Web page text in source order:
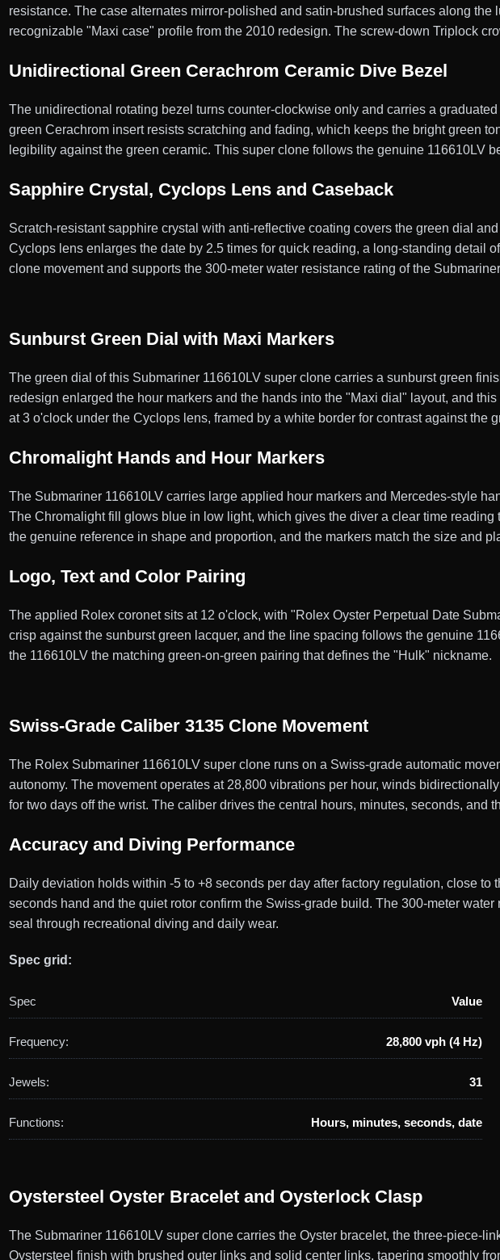
resistance. The case alternates mirror-polished and satin-brushed surfaces along
recognizable "Maxi case" profile from the 2010 redesign. The screw-down Triplock
Unidirectional Green Cerachrom Ceramic Dive Bezel
The unidirectional rotating bezel turns counter-clockwise only and carries a
green Cerachrom insert resists scratching and fading, which keeps the bright green
legibility against the green ceramic. This super clone follows the genuine 116610LV
Sapphire Crystal, Cyclops Lens and Caseback
Scratch-resistant sapphire crystal with anti-reflective coating covers the green dial
Cyclops lens enlarges the date by 2.5 times for quick reading, a long-standing
clone movement and supports the 300-meter water resistance rating of the
Sunburst Green Dial with Maxi Markers
The green dial of this Submariner 116610LV super clone carries a sunburst green
redesign enlarged the hour markers and the hands into the "Maxi dial" layout, and
at 3 o'clock under the Cyclops lens, framed by a white border for contrast against the
Chromalight Hands and Hour Markers
The Submariner 116610LV carries large applied hour markers and Mercedes-style
The Chromalight fill glows blue in low light, which gives the diver a clear time
the genuine reference in shape and proportion, and the markers match the size and
Logo, Text and Color Pairing
The applied Rolex coronet sits at 12 o'clock, with "Rolex Oyster Perpetual Date
crisp against the sunburst green lacquer, and the line spacing follows the genuine
the 116610LV the matching green-on-green pairing that defines the "Hulk" nickname.
Swiss-Grade Caliber 3135 Clone Movement
The Rolex Submariner 116610LV super clone runs on a Swiss-grade automatic
autonomy. The movement operates at 28,800 vibrations per hour, winds
for two days off the wrist. The caliber drives the central hours, minutes, seconds, and
Accuracy and Diving Performance
Daily deviation holds within -5 to +8 seconds per day after factory regulation, close
seconds hand and the quiet rotor confirm the Swiss-grade build. The 300-meter
seal through recreational diving and daily wear.
Spec grid:
Spec Value
Frequency: 28,800 vph (4 Hz)
Jewels: 31
Functions: Hours, minutes, seconds, date
Oystersteel Oyster Bracelet and Oysterlock Clasp
The Submariner 116610LV super clone carries the Oyster bracelet, the three-piece-
Oystersteel finish with brushed outer links and solid center links, tapering smoothly